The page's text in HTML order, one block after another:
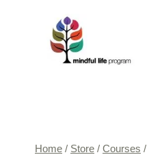
Home / Store / Courses /